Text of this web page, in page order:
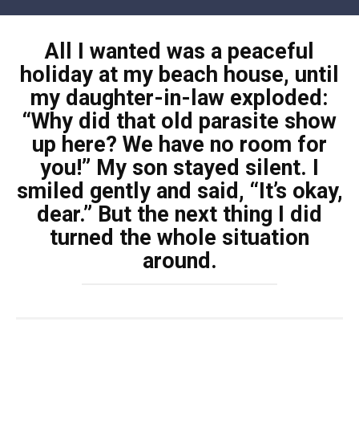
All I wanted was a peaceful
holiday at my beach house, until
my daughter-in-law exploded:
“Why did that old parasite show
up here? We have no room for
you!” My son stayed silent. I
smiled gently and said, “It’s okay,
dear.” But the next thing I did
turned the whole situation
around.